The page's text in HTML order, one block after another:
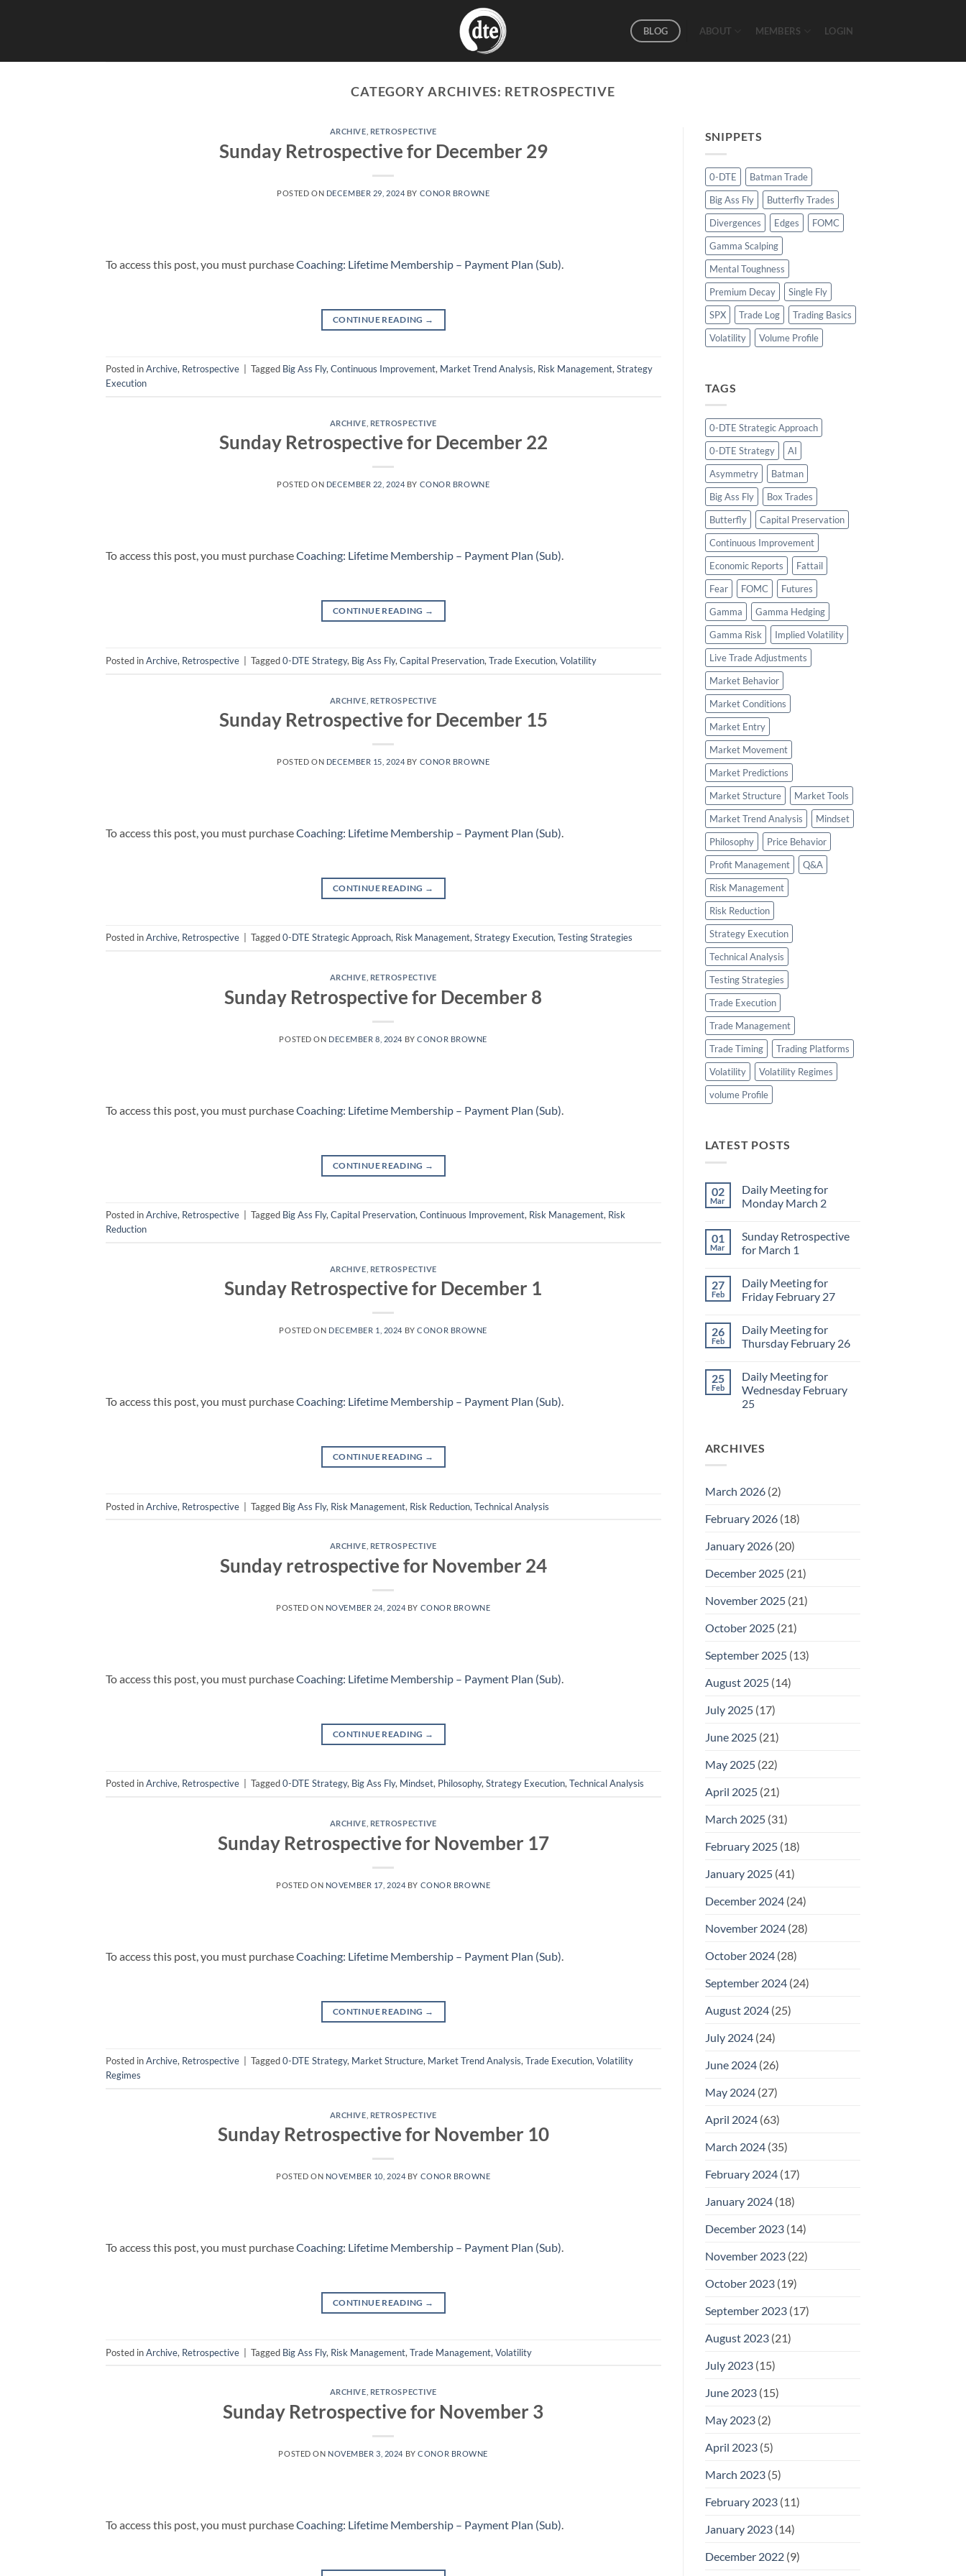
BLOG ABOUT MEMBERS LOGIN
CATEGORY ARCHIVES: RETROSPECTIVE
ARCHIVE RETROSPECTIVE
Sunday Retrospective for December 29
POSTED ON DECEMBER 29, 2024 BY CONOR BROWNE
To access this post, you must purchaseCoaching: Lifetime Membership – Payment Plan (Sub)
CONTINUE READING →
Posted inArchive, Retrospective Tagged Big Ass Fly, Continuous Improvement, Market Trend Analysis, Risk Management, Strategy
Execution
ARCHIVE RETROSPECTIVE
Sunday Retrospective for December 22
POSTED ON DECEMBER 22, 2024 BY CONOR BROWNE
To access this post, you must purchaseCoaching: Lifetime Membership – Payment Plan (Sub).
CONTINUE READING →
Posted inArchive, Retrospective Tagged0-DTE Strategy, Big Ass Fly, Capital Preservation, Trade Execution, Volatility
ARCHIVE RETROSPECTIVE
Sunday Retrospective for December 15
POSTED ON DECEMBER 15, 2024 BY CONOR BROWNE
To access this post, you must purchaseCoaching: Lifetime Membership – Payment Plan (Sub).
CONTINUE READING →
Posted inArchive, Retrospective Tagged0-DTE Strategic Approach, Risk Management,Strategy Execution,Testing Strategies
ARCHIVE RETROSPECTIVE
Sunday Retrospective for December 8
POSTED ON DECEMBER 8, 2024 BYCONOR BROWNE
To access this post, you must purchaseCoaching: Lifetime Membership – Payment Plan (Sub)
CONTINUE READING →
Posted inArchive, Retrospective Tagged Big Ass Fly, Capital Preservation, Continuous Improvement, Risk Management, Risk
Reduction
ARCHIVE RETROSPECTIVE
Sunday Retrospective for December 1
POSTED ON DECEMBER 1, 2024 BYCONOR BROWNE
To access this post, you must purchaseCoaching: Lifetime Membership – Payment Plan (Sub).
CONTINUE READING →
Posted inArchive, Retrospective Tagged Big Ass Fly, Risk Management, Risk Reduction, Technical Analysis
ARCHIVE RETROSPECTIVE
Sunday retrospective for November 24
POSTED ON NOVEMBER 24, 2024 BY CONOR BROWNE
To access this post, you must purchaseCoaching: Lifetime Membership – Payment Plan (Sub).
CONTINUE READING →
Posted inArchive, Retrospective Tagged0-DTE Strategy, Big Ass Fly, Mindset, Philosophy,Strategy Execution,Technical Analysis
ARCHIVE RETROSPECTIVE
Sunday Retrospective for November 17
POSTED ON NOVEMBER 17, 2024 BY CONOR BROWNE
To access this post, you must purchaseCoaching: Lifetime Membership – Payment Plan (Sub)
CONTINUE READING →
Posted inArchive, Retrospective Tagged0-DTE Strategy, Market Structure, Market Trend Analysis, Trade Execution, Volatility
Regimes
ARCHIVE RETROSPECTIVE
Sunday Retrospective for November 10
POSTED ON NOVEMBER 10, 2024 BY CONOR BROWNE
To access this post, you must purchaseCoaching: Lifetime Membership – Payment Plan (Sub).
CONTINUE READING →
Posted inArchive, Retrospective Tagged Big Ass Fly, Risk Management, Trade Management, Volatility
ARCHIVE RETROSPECTIVE
Sunday Retrospective for November 3
POSTED ON NOVEMBER 3, 2024 BYCONOR BROWNE
To access this post, you must purchaseCoaching: Lifetime Membership – Payment Plan (Sub).
SNIPPETS
0-DTE
Batman Trade
Big Ass Fly
Butterfly Trades
Divergences
Edges
FOMC
Gamma Scalping
Mental Toughness
Premium Decay
Single Fly
SPX
Trade Log
Trading Basics
Volatility
Volume Profile
TAGS
0-DTE Strategic Approach
0-DTE Strategy
AI
Asymmetry
Batman
Big Ass Fly
Box Trades
Butterfly
Capital Preservation
Continuous Improvement
Economic Reports
Fattail
Fear
FOMC
Futures
Gamma
Gamma Hedging
Gamma Risk
Implied Volatility
Live Trade Adjustments
Market Behavior
Market Conditions
Market Entry
Market Movement
Market Predictions
Market Structure
Market Tools
Market Trend Analysis
Mindset
Philosophy
Price Behavior
Profit Management
Q&A
Risk Management
Risk Reduction
Strategy Execution
Technical Analysis
Testing Strategies
Trade Execution
Trade Management
Trade Timing
Trading Platforms
Volatility
Volatility Regimes
volume Profile
LATEST POSTS
02
Mar
Daily Meeting for
Monday March 2
on
Daily
Meeting
March
2
01
Mar
Sunday Retrospective
for March 1
on
Sunday
Retrospective
1
27
Feb
Daily Meeting for
Friday February 27
on
Daily
Meeting
February
27
26
Feb
Daily Meeting for
Thursday February 26
on
Daily
Meeting
for
25
Feb
Daily Meeting for
Wednesday February
25
Daily
Meeting
25
ARCHIVES
March 2026(2)
February 2026(18)
January 2026(20)
December 2025(21)
November 2025(21)
October 2025(21)
September 2025(13)
August 2025(14)
July 2025(17)
June 2025(21)
May 2025(22)
April 2025(21)
March 2025(31)
February 2025(18)
January 2025(41)
December 2024(24)
November 2024(28)
October 2024(28)
September 2024(24)
August 2024(25)
July 2024(24)
June 2024(26)
May 2024(27)
April 2024(63)
March 2024(35)
February 2024(17)
January 2024(18)
December 2023(14)
November 2023(22)
October 2023(19)
September 2023(17)
August 2023(21)
July 2023(15)
June 2023(15)
May 2023(2)
April 2023(5)
March 2023(5)
February 2023(11)
January 2023(14)
December 2022(9)